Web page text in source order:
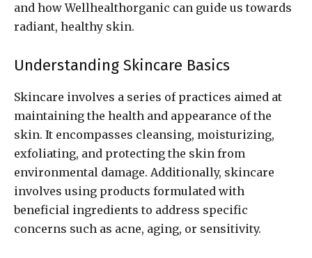
and how Wellhealthorganic can guide us towards
radiant, healthy skin.
Understanding Skincare Basics
Skincare involves a series of practices aimed at
maintaining the health and appearance of the
skin. It encompasses cleansing, moisturizing,
exfoliating, and protecting the skin from
environmental damage. Additionally, skincare
involves using products formulated with
beneficial ingredients to address specific
concerns such as acne, aging, or sensitivity.